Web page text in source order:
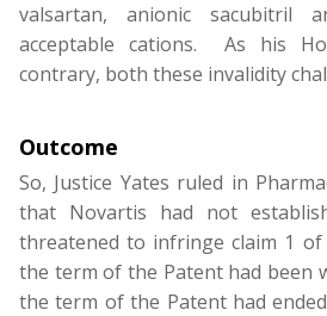
valsartan, anionic sacubitril
acceptable cations. As his
contrary, both these invalidity
Outcome
So, Justice Yates ruled in
that Novartis had not
threatened to infringe claim 1
the term of the Patent had been
the term of the Patent had